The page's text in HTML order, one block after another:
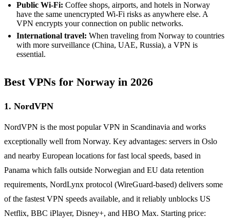
Public Wi-Fi: Coffee shops, airports, and hotels in Norway
have the same unencrypted Wi-Fi risks as anywhere else. A
VPN encrypts your connection on public networks.
International travel: When traveling from Norway to countries
with more surveillance (China, UAE, Russia), a VPN is
essential.
Best VPNs for Norway in 2026
1. NordVPN
NordVPN is the most popular VPN in Scandinavia and works
exceptionally well from Norway. Key advantages: servers in Oslo
and nearby European locations for fast local speeds, based in
Panama which falls outside Norwegian and EU data retention
requirements, NordLynx protocol (WireGuard-based) delivers some
of the fastest VPN speeds available, and it reliably unblocks US
Netflix, BBC iPlayer, Disney+, and HBO Max. Starting price: